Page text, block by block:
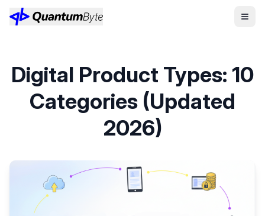
Digital Product Types: 10
Categories (Updated
2026)